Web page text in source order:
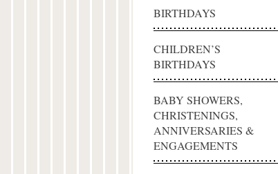
BIRTHDAYS
CHILDREN’S
BIRTHDAYS
BABY SHOWERS,
CHRISTENINGS,
ANNIVERSARIES &
ENGAGEMENTS